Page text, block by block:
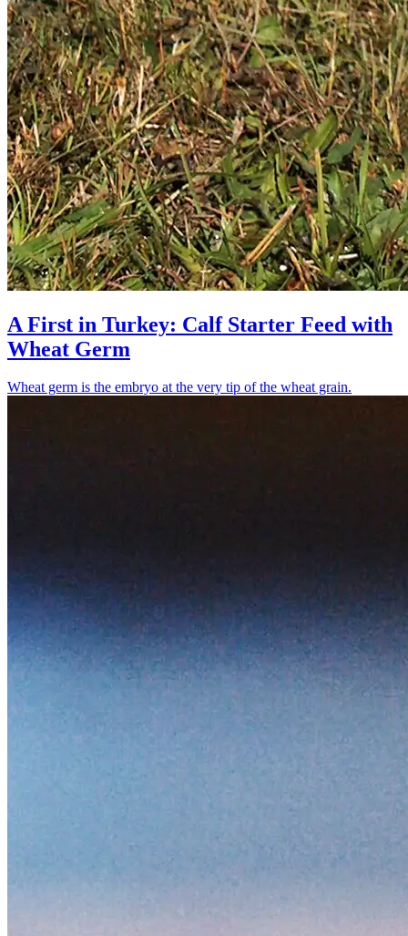
A First in Turkey: Calf Starter Feed with
Wheat Germ
Wheat germ is the embryo at the very tip of the wheat grain.